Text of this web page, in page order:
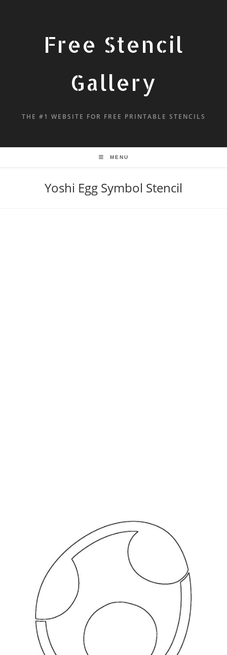
Free Stencil
Gallery
THE #1 WEBSITE FOR FREE PRINTABLE STENCILS
MENU
Yoshi Egg Symbol Stencil